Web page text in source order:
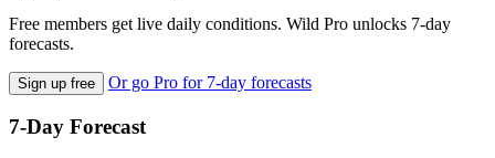
Free members get live daily conditions. Wild Pro unlocks 7-day
forecasts.
Sign up free Or go Pro for 7-day forecasts
7-Day Forecast